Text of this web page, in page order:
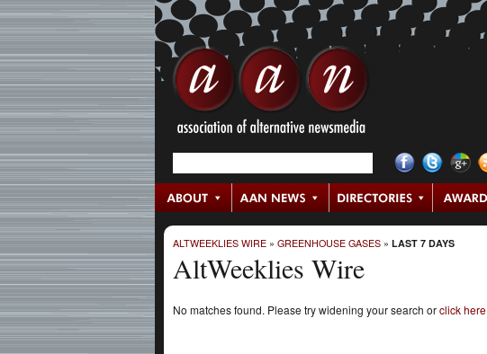
ALTWEEKLIES WIRE » GREENHOUSE GASES » LAST 7 DAYS
AltWeeklies Wire
No matches found. Please try widening your search orclick here